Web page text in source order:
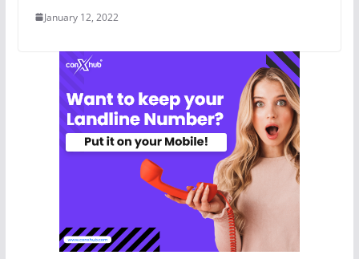
January 12, 2022